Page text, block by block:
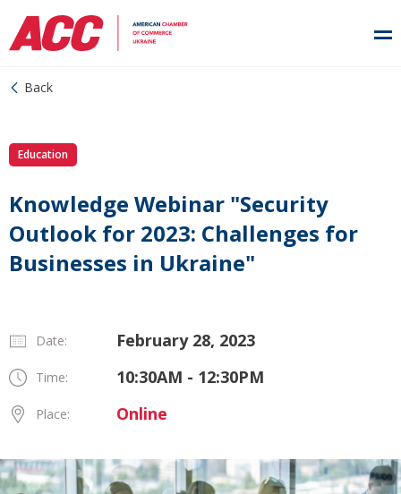
Back
Education
Knowledge Webinar "Security
Outlook for 2023: Challenges for
Businesses in Ukraine"
Date: February 28, 2023
Time: 10:30AM - 12:30PM
Place: Online